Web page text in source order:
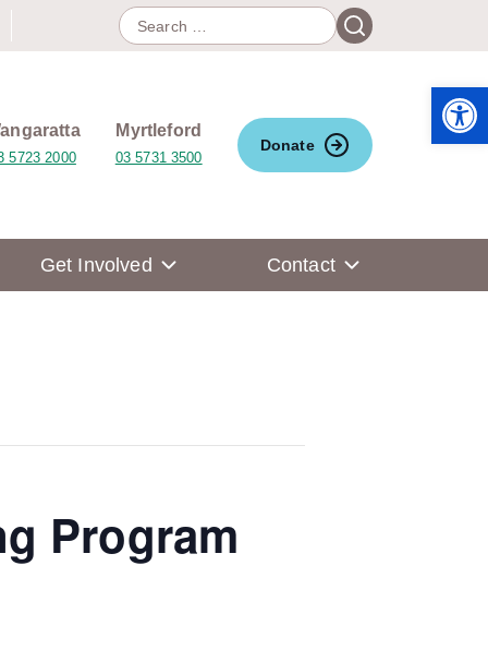
Search
for:
Search
5723 2000
Myrtleford
03 5731 3500
Donate
Get Involved Contact
Program